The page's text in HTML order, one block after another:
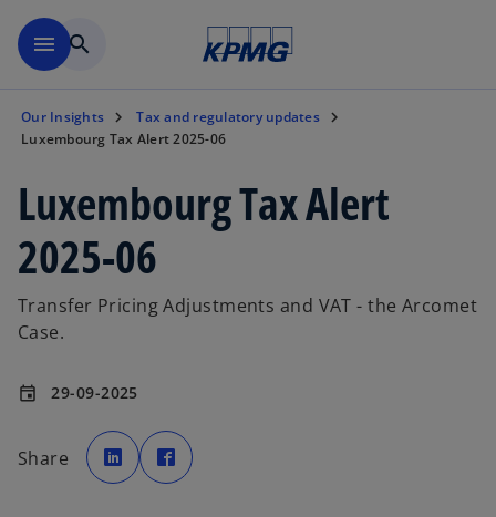
menu search
Our Insights
Tax and regulatory updates
Luxembourg Tax Alert 2025-06
Luxembourg Tax Alert
2025-06
Transfer Pricing Adjustments and VAT - the Arcomet
Case.
event 29-09-2025
Share
o
p
e
n
p
e